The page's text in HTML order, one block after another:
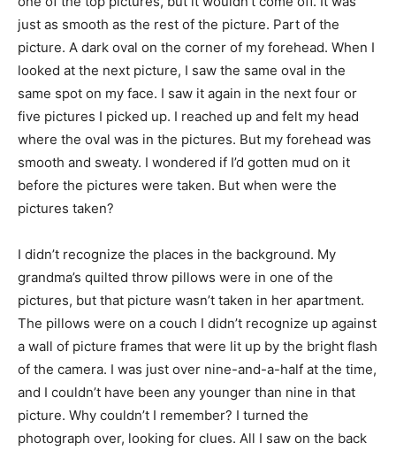
just as smooth as the rest of the picture. Part of the
picture. A dark oval on the corner of my forehead. When I
looked at the next picture, I saw the same oval in the
same spot on my face. I saw it again in the next four or
five pictures I picked up. I reached up and felt my head
where the oval was in the pictures. But my forehead was
smooth and sweaty. I wondered if I’d gotten mud on it
before the pictures were taken. But when were the
pictures taken?
I didn’t recognize the places in the background. My
grandma’s quilted throw pillows were in one of the
pictures, but that picture wasn’t taken in her apartment.
The pillows were on a couch I didn’t recognize up against
a wall of picture frames that were lit up by the bright flash
of the camera. I was just over nine-and-a-half at the time,
and I couldn’t have been any younger than nine in that
picture. Why couldn’t I remember? I turned the
photograph over, looking for clues. All I saw on the back